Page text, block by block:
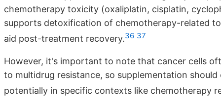
chemotherapy toxicity (oxaliplatin, cisplatin,
supports detoxification of chemotherapy-related
aid post-treatment recovery.36 37
However, it's important to note that cancer cells
to multidrug resistance, so supplementation
potentially in specific contexts like chemotherapy